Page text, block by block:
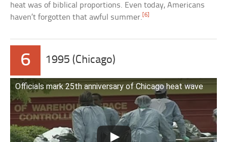
heat was of biblical proportions. Even today, Americans
haven’t forgotten that awful summer.[6]
6 1995 (Chicago)
Officials mark 25th anniversary of Chicago heat wave